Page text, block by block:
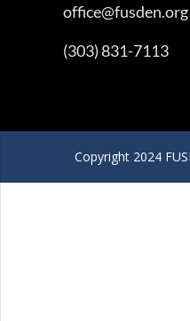
office@fusden.org
(303) 831-7113
Copyright 2024